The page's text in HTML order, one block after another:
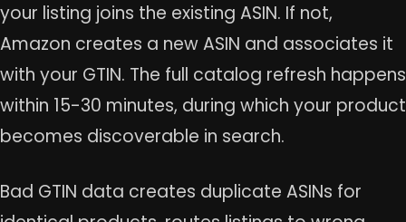
your listing joins the existing ASIN. If not,
Amazon creates a new ASIN and associates it
with your GTIN. The full catalog refresh happens
within 15-30 minutes, during which your product
becomes discoverable in search.
Bad GTIN data creates duplicate ASINs for